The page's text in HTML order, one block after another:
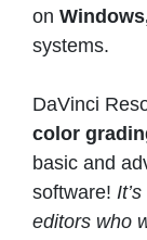
on
systems.
DaVinci
color
basic and
software!
editors who